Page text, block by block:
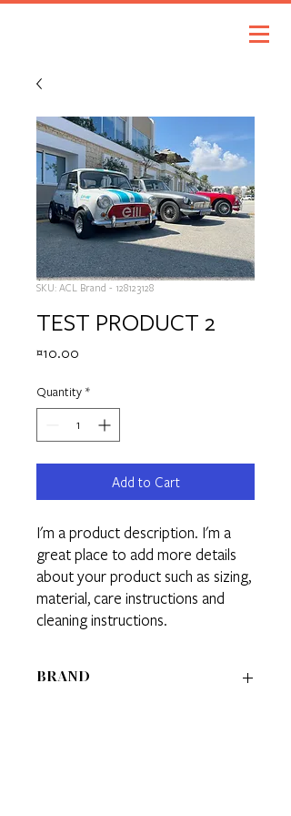
SKU: ACL Brand - 128123128
TEST PRODUCT 2
€10.00
Quantity *
Add to Cart
I'm a product description. I'm a
great place to add more details
about your product such as sizing,
material, care instructions and
cleaning instructions.
BRAND